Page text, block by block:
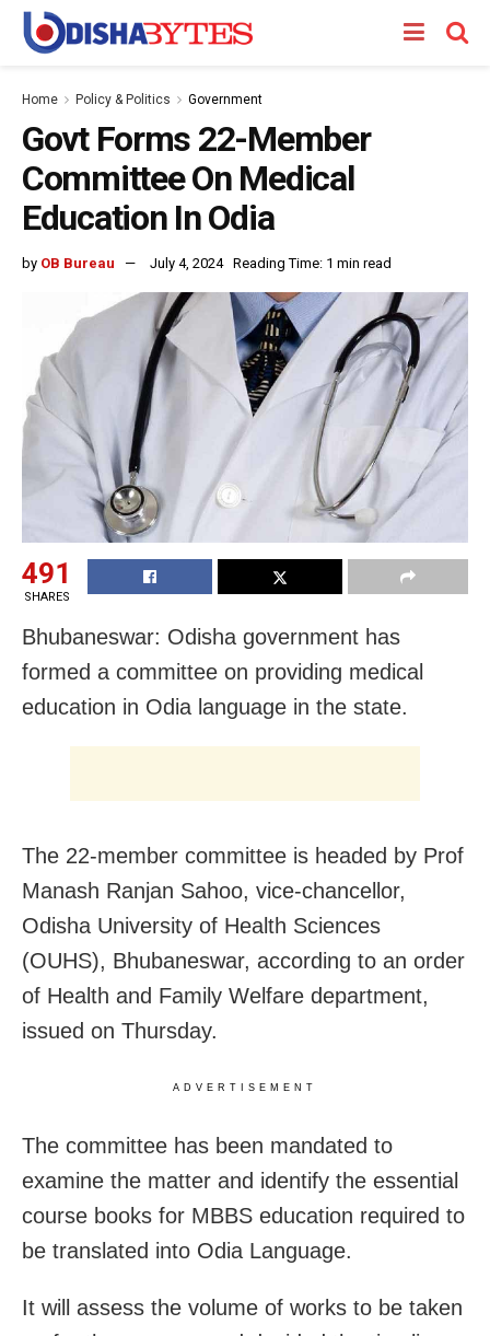
Home Policy & Politics Government
Govt Forms 22-Member
Committee On Medical
Education In Odia
by OB Bureau July 4, 2024 Reading Time: 1 min read
491
SHARES
Bhubaneswar: Odisha government has
formed a committee on providing medical
education in Odia language in the state.
The 22-member committee is headed by Prof
Manash Ranjan Sahoo, vice-chancellor,
Odisha University of Health Sciences
(OUHS), Bhubaneswar, according to an order
of Health and Family Welfare department,
issued on Thursday.
ADVERTISEMENT
The committee has been mandated to
examine the matter and identify the essential
course books for MBBS education required to
be translated into Odia Language.
It will assess the volume of works to be taken